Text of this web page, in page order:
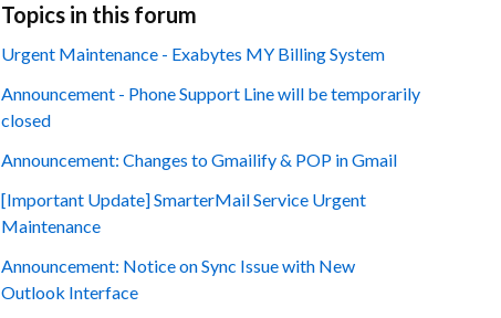
Topics in this forum
Urgent Maintenance - Exabytes MY Billing System
Announcement - Phone Support Line will be temporarily
closed
Announcement: Changes to Gmailify & POP in Gmail
[Important Update] SmarterMail Service Urgent
Maintenance
Announcement: Notice on Sync Issue with New
Outlook Interface